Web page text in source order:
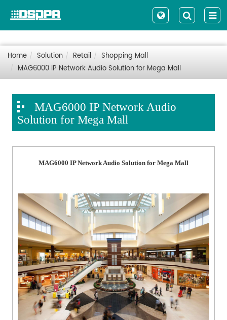
Home Solution Retail
Shopping Mall
MAG6000 IP Network Audio Solution for Mega Mall
MAG6000 IP Network Audio
Solution for Mega Mall
MAG6000 IP Network Audio Solution for Mega Mall